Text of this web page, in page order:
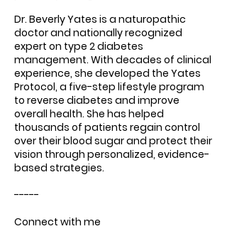
Dr. Beverly Yates is a naturopathic
doctor and nationally recognized
expert on type 2 diabetes
management. With decades of clinical
experience, she developed the Yates
Protocol, a five-step lifestyle program
to reverse diabetes and improve
overall health. She has helped
thousands of patients regain control
over their blood sugar and protect their
vision through personalized, evidence-
based strategies.
-----
Connect with me